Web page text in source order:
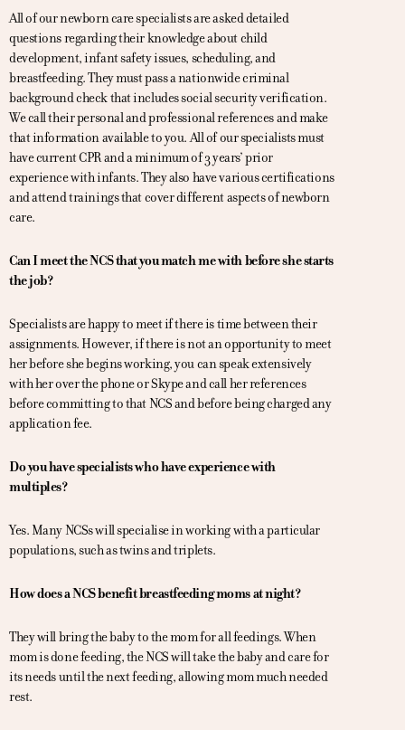
All of our newborn care specialists are asked detailed
questions regarding their knowledge about child
development, infant safety issues, scheduling, and
breastfeeding. They must pass a nationwide criminal
background check that includes social security verification.
We call their personal and professional references and make
that information available to you. All of our specialists must
have current CPR and a minimum of 3 years’ prior
experience with infants. They also have various certifications
and attend trainings that cover different aspects of newborn
care.
Can I meet the NCS that you match me with before she starts
the job?
Specialists are happy to meet if there is time between their
assignments. However, if there is not an opportunity to meet
her before she begins working, you can speak extensively
with her over the phone or Skype and call her references
before committing to that NCS and before being charged any
application fee.
Do you have specialists who have experience with
multiples?
Yes. Many NCSs will specialise in working with a particular
populations, such as twins and triplets.
How does a NCS benefit breastfeeding moms at night?
They will bring the baby to the mom for all feedings. When
mom is done feeding, the NCS will take the baby and care for
its needs until the next feeding, allowing mom much needed
rest.